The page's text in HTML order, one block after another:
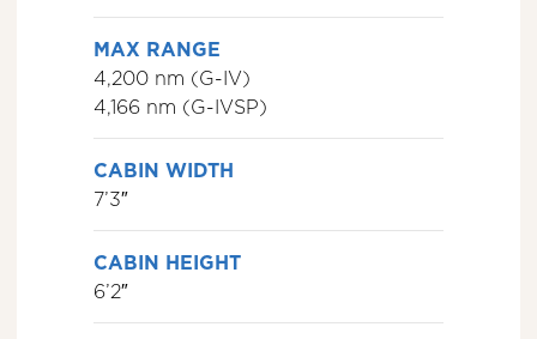
MAX RANGE
4,200 nm (G-IV)
4,166 nm (G-IVSP)
CABIN WIDTH
7’3″
CABIN HEIGHT
6’2″